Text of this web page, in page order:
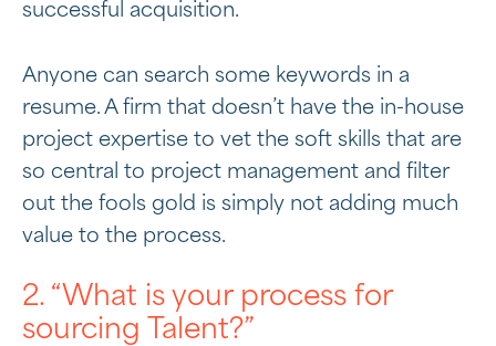
successful acquisition.
Anyone can search some keywords in a
resume. A firm that doesn’t have the in-house
project expertise to vet the soft skills that are
so central to project management and filter
out the fools gold is simply not adding much
value to the process.
2. “What is your process for
sourcing Talent?”